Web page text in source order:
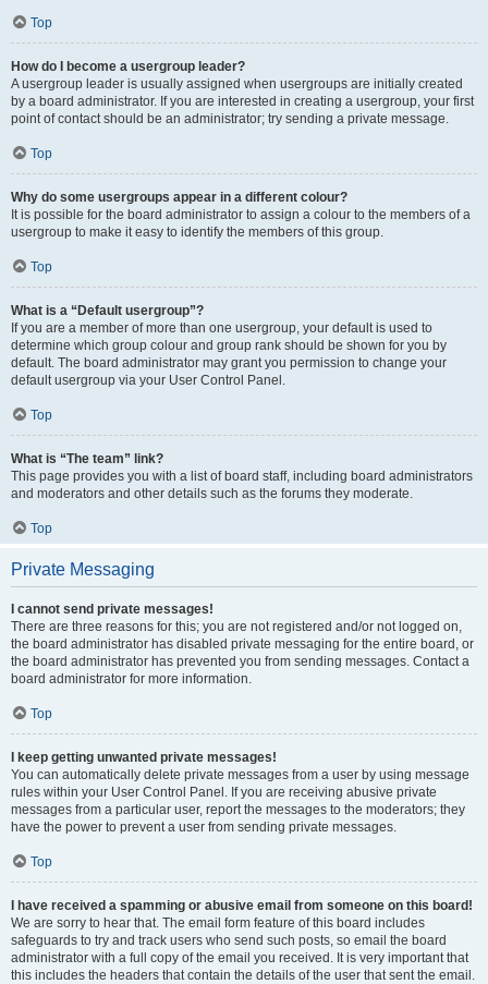
Top
How do I become a usergroup leader?
A usergroup leader is usually assigned when usergroups are initially created
by a board administrator. If you are interested in creating a usergroup, your first
point of contact should be an administrator; try sending a private message.
Top
Why do some usergroups appear in a different colour?
It is possible for the board administrator to assign a colour to the members of a
usergroup to make it easy to identify the members of this group.
Top
What is a “Default usergroup”?
If you are a member of more than one usergroup, your default is used to
determine which group colour and group rank should be shown for you by
default. The board administrator may grant you permission to change your
default usergroup via your User Control Panel.
Top
What is “The team” link?
This page provides you with a list of board staff, including board administrators
and moderators and other details such as the forums they moderate.
Top
Private Messaging
I cannot send private messages!
There are three reasons for this; you are not registered and/or not logged on,
the board administrator has disabled private messaging for the entire board, or
the board administrator has prevented you from sending messages. Contact a
board administrator for more information.
Top
I keep getting unwanted private messages!
You can automatically delete private messages from a user by using message
rules within your User Control Panel. If you are receiving abusive private
messages from a particular user, report the messages to the moderators; they
have the power to prevent a user from sending private messages.
Top
I have received a spamming or abusive email from someone on this board!
We are sorry to hear that. The email form feature of this board includes
safeguards to try and track users who send such posts, so email the board
administrator with a full copy of the email you received. It is very important that
this includes the headers that contain the details of the user that sent the email.